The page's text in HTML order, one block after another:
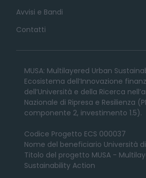
Avvisi e Bandi
Contatti
MUSA: Multilayered Urban
Ecosistema dell’Innovazione
dell’Università e della Ricerca
Nazionale di Ripresa e Resilienza
componente 2, investimento 1.5).
Codice Progetto ECS 000037
Nome del beneficiario Università
Titolo del progetto MUSA -
Sustainability Action